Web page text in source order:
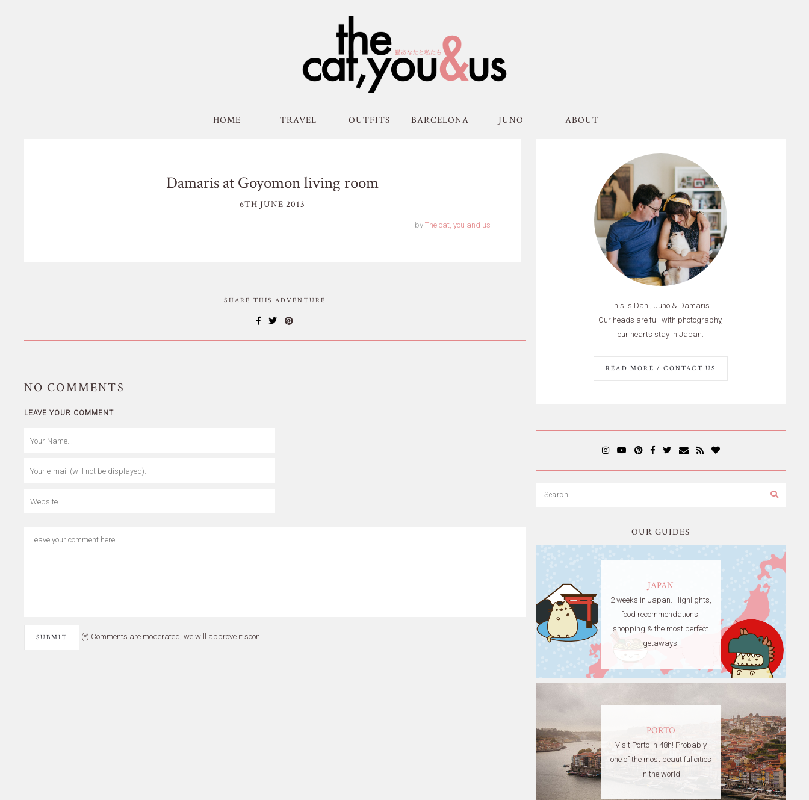
HOME TRAVEL OUTFITS BARCELONA JUNO ABOUT
Damaris at Goyomon living room
6TH JUNE 2013
by The cat, you and us
SHARE THIS ADVENTURE
NO COMMENTS
LEAVE YOUR COMMENT
(*) Comments are moderated, we will approve it soon!
This is Dani, Juno & Damaris.
Our heads are full with photography,
our hearts stay in Japan.
READ MORE / CONTACT US
OUR GUIDES
JAPAN
2 weeks in Japan. Highlights,
food recommendations,
shopping & the most perfect
getaways!
PORTO
Visit Porto in 48h! Probably
one of the most beautiful cities
in the world